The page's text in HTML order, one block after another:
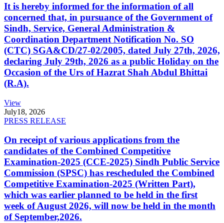
It is hereby informed for the information of all
concerned that, in pursuance of the Government of
Sindh, Service, General Administration &
Coordination Department Notification No. SO
(CTC) SGA&CD/27-02/2005, dated July 27th, 2026,
declaring July 29th, 2026 as a public Holiday on the
Occasion of the Urs of Hazrat Shah Abdul Bhittai
(R.A).
View
July18, 2026
PRESS RELEASE
On receipt of various applications from the
candidates of the Combined Competitive
Examination-2025 (CCE-2025) Sindh Public Service
Commission (SPSC) has rescheduled the Combined
Competitive Examination-2025 (Written Part),
which was earlier planned to be held in the first
week of August 2026, will now be held in the month
of September,2026.